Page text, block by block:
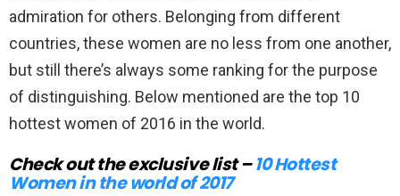
admiration for others. Belonging from different
countries, these women are no less from one another,
but still there’s always some ranking for the purpose
of distinguishing. Below mentioned are the top 10
hottest women of 2016 in the world.
Check out the exclusive list –10 Hottest
Women in the world of 2017